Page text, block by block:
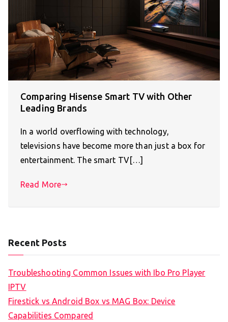
Comparing Hisense Smart TV with Other
Leading Brands
In a world overflowing with technology,
televisions have become more than just a box for
entertainment. The smart TV[…]
Read More
Recent Posts
Troubleshooting Common Issues with Ibo Pro Player
IPTV
Firestick vs Android Box vs MAG Box: Device
Capabilities Compared